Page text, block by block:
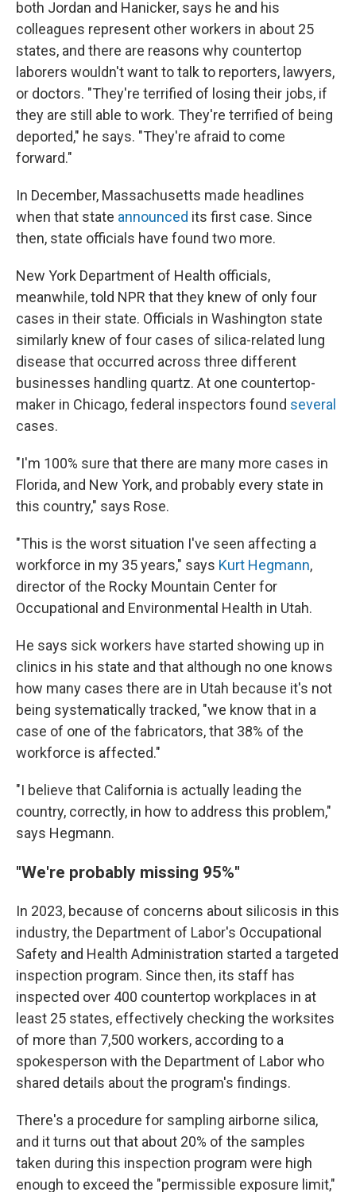
both Jordan and Hanicker, says he and his
colleagues represent other workers in about 25
states, and there are reasons why countertop
laborers wouldn't want to talk to reporters, lawyers,
or doctors. "They're terrified of losing their jobs, if
they are still able to work. They're terrified of being
deported," he says. "They're afraid to come
forward."
In December, Massachusetts made headlines
when that state announced its first case. Since
then, state officials have found two more.
New York Department of Health officials,
meanwhile, told NPR that they knew of only four
cases in their state. Officials in Washington state
similarly knew of four cases of silica-related lung
disease that occurred across three different
businesses handling quartz. At one countertop-
maker in Chicago, federal inspectors found several
cases.
"I'm 100% sure that there are many more cases in
Florida, and New York, and probably every state in
this country," says Rose.
"This is the worst situation I've seen affecting a
workforce in my 35 years," says Kurt Hegmann,
director of the Rocky Mountain Center for
Occupational and Environmental Health in Utah.
He says sick workers have started showing up in
clinics in his state and that although no one knows
how many cases there are in Utah because it's not
being systematically tracked, "we know that in a
case of one of the fabricators, that 38% of the
workforce is affected."
"I believe that California is actually leading the
country, correctly, in how to address this problem,"
says Hegmann.
"We're probably missing 95%"
In 2023, because of concerns about silicosis in this
industry, the Department of Labor's Occupational
Safety and Health Administration started a targeted
inspection program. Since then, its staff has
inspected over 400 countertop workplaces in at
least 25 states, effectively checking the worksites
of more than 7,500 workers, according to a
spokesperson with the Department of Labor who
shared details about the program's findings.
There's a procedure for sampling airborne silica,
and it turns out that about 20% of the samples
taken during this inspection program were high
enough to exceed the "permissible exposure limit,"